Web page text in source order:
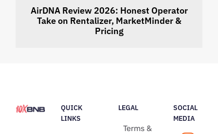
AirDNA Review 2026: Honest Operator
Take on Rentalizer, MarketMinder &
Pricing
QUICK
LINKS
LEGAL
Terms &
SOCIAL
MEDIA